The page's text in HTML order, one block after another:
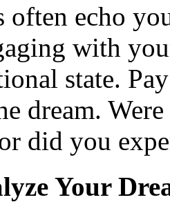
often echo
with
state.
dream.
did you
Your